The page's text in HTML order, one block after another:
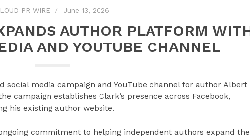
PR WIRE June 13, 2026
AUTHOR PLATFORM
AND YOUTUBE CHANNEL
social media campaign and YouTube channel for author Albert
campaign establishes Clark’s presence across Facebook,
his existing author website.
commitment to helping independent authors expand